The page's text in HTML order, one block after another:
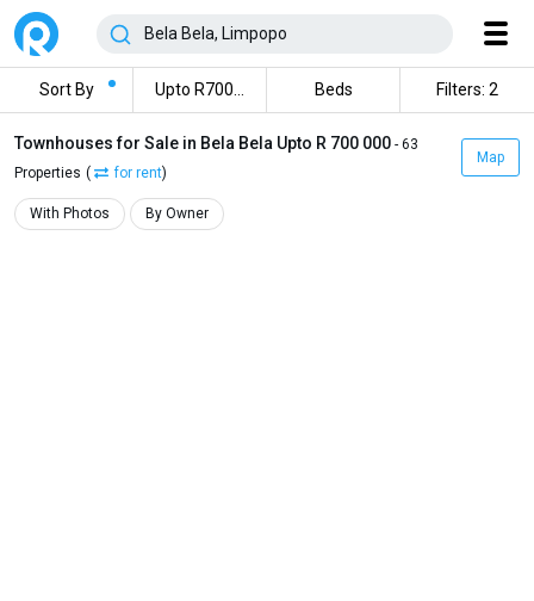
Sort By Beds Filters: 2
Townhouses for Sale in Bela Bela Upto R 700 000 - 63
Properties ( for rent)
Map
With Photos By Owner